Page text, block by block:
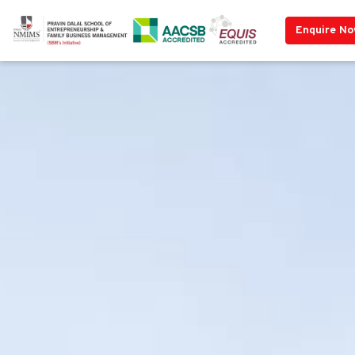
Enquire